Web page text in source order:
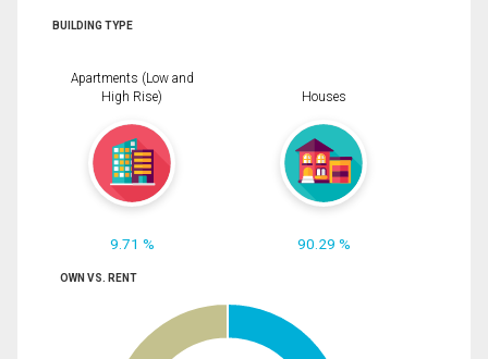
BUILDING TYPE
Apartments (Low and
High Rise)
9.71 %
Houses
90.29 %
OWN VS. RENT